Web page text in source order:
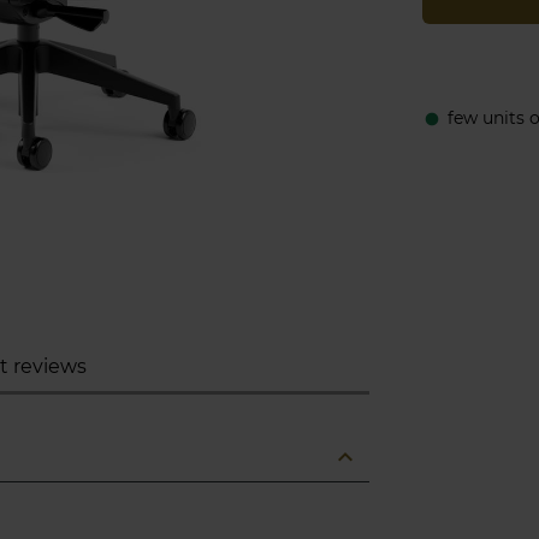
fiber_manual_record few units
reviews
expand_less